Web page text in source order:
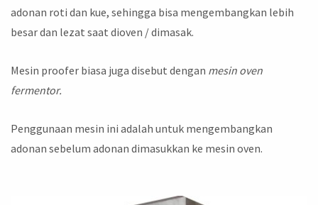
adonan roti dan kue, sehingga bisa mengembangkan lebih
besar dan lezat saat dioven / dimasak.
Mesin proofer biasa juga disebut dengan mesin oven
fermentor.
Penggunaan mesin ini adalah untuk mengembangkan
adonan sebelum adonan dimasukkan ke mesin oven.